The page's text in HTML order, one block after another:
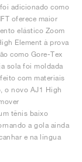
adicionado como
oferece maior
elástico Zoom
Element à prova
como Gore-Tex
sola foi moldada
com materiais
o novo AJ1 High
tênis baixo
a gola ainda
e na língua